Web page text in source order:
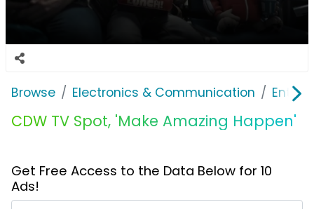
Browse Electronics & Communication
CDW TV Spot, 'Make Amazing Happen'
Get Free Access to the Data Below for 10
Ads!